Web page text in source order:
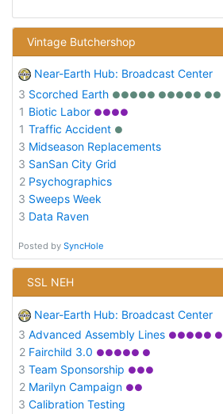
Vintage Butchershop
Near-Earth Hub: Broadcast Center
3 Scorched Earth ●●●●● ●●●●● ●●
1 Biotic Labor ●●●●
1 Traffic Accident ●
3 Midseason Replacements
3 SanSan City Grid
2 Psychographics
3 Sweeps Week
3 Data Raven
Posted by SyncHole
SSL NEH
Near-Earth Hub: Broadcast Center
3 Advanced Assembly Lines ●●●●● ●
2 Fairchild 3.0 ●●●●● ●
3 Team Sponsorship ●●●
2 Marilyn Campaign ●●
3 Calibration Testing